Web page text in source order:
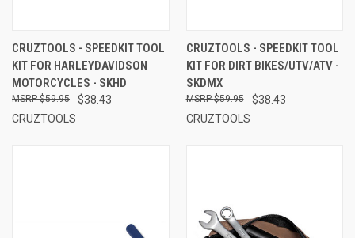
CRUZTOOLS - SPEEDKIT TOOL
KIT FOR HARLEYDAVIDSON
MOTORCYCLES - SKHD
$38.43
$59.95
CRUZTOOLS
CRUZTOOLS - SPEEDKIT TOOL
KIT FOR DIRT BIKES/UTV/ATV -
SKDMX
$38.43
$59.95
CRUZTOOLS